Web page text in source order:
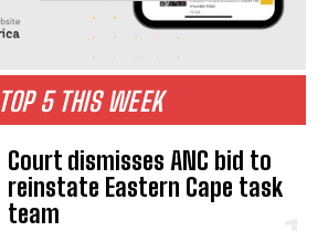
TOP 5 THIS WEEK
Court dismisses ANC bid to
reinstate Eastern Cape task
team